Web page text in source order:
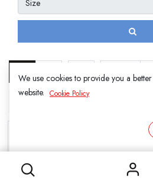
3. SUMMER
We use cookies to provide you a
website. Cookie Policy